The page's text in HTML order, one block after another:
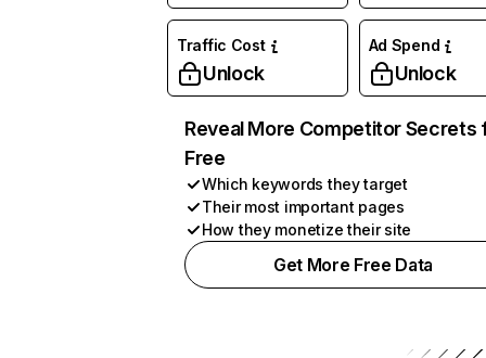
Traffic Cost
Unlock
Ad Spend
Unlock
Reveal More Competitor Secrets
Free
Which keywords they target
Their most important pages
How they monetize their site
Get More Free Data